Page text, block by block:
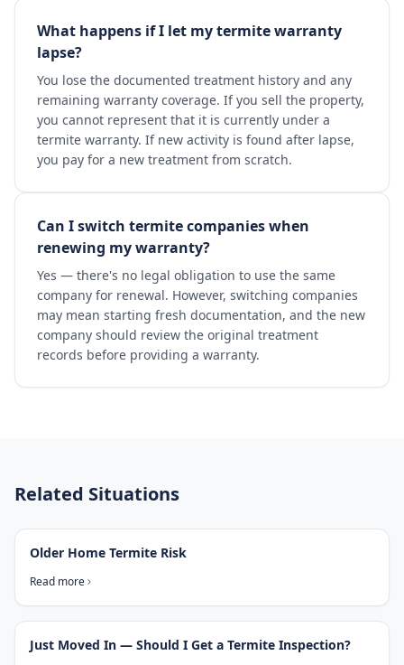
What happens if I let my termite warranty
lapse?
You lose the documented treatment history and any
remaining warranty coverage. If you sell the property,
you cannot represent that it is currently under a
termite warranty. If new activity is found after lapse,
you pay for a new treatment from scratch.
Can I switch termite companies when
renewing my warranty?
Yes — there's no legal obligation to use the same
company for renewal. However, switching companies
may mean starting fresh documentation, and the new
company should review the original treatment
records before providing a warranty.
Related Situations
Older Home Termite Risk
Read more
Just Moved In — Should I Get a Termite Inspection?